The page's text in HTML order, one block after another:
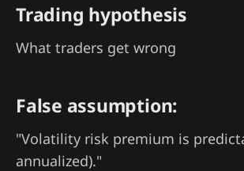
Trading hypothesis
What traders get wrong
False assumption:
"Volatility risk premium is
annualized)."